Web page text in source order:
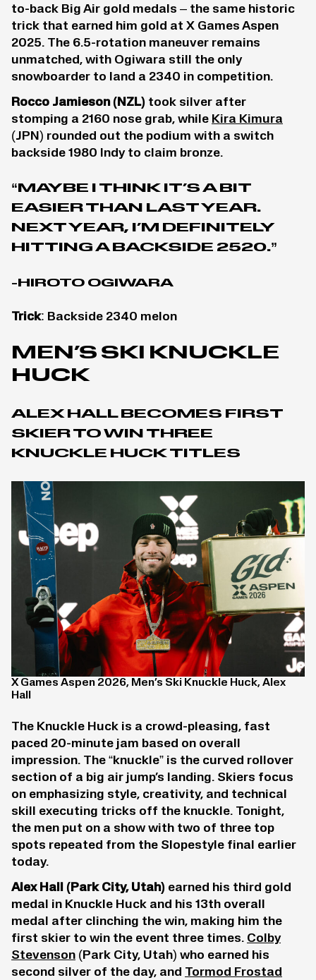
to-back Big Air gold medals – the same historic
trick that earned him gold at X Games Aspen
2025. The 6.5-rotation maneuver remains
unmatched, with Ogiwara still the only
snowboarder to land a 2340 in competition.
Rocco Jamieson(NZL) took silver after
stomping a 2160 nose grab, while Kira Kimura
(JPN) rounded out the podium with a switch
backside 1980 Indy to claim bronze.
“MAYBE I THINK IT’S A BIT
EASIER THAN LAST YEAR.
NEXT YEAR, I’M DEFINITELY
HITTING A BACKSIDE 2520.”
-HIROTO OGIWARA
Trick: Backside 2340 melon
MEN’S SKI KNUCKLE
HUCK
ALEX HALL BECOMES FIRST
SKIER TO WIN THREE
KNUCKLE HUCK TITLES
X Games Aspen 2026, Men’s Ski Knuckle Huck, Alex
Hall
The Knuckle Huck is a crowd-pleasing, fast
paced 20-minute jam based on overall
impression. The “knuckle” is the curved rollover
section of a big air jump’s landing. Skiers focus
on emphasizing style, creativity, and technical
skill executing tricks off the knuckle. Tonight,
the men put on a show with two of three top
spots repeated from the Slopestyle final earlier
today.
Alex Hall (Park City, Utah) earned his third gold
medal in Knuckle Huck and his 13th overall
medal after clinching the win, making him the
first skier to win the event three times. Colby
Stevenson (Park City, Utah) who earned his
second silver of the day, and Tormod Frostad